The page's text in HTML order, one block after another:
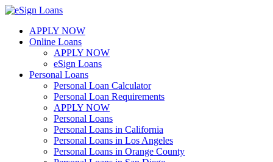
Skip
contentAPPLY NOW
Online Loans
APPLY NOW
eSign Loans
Personal Loans
Personal Loan Calculator
Personal Loan Requirements
APPLY NOW
Personal Loans
Personal Loans in California
Personal Loans in Los Angeles
Personal Loans in Orange County